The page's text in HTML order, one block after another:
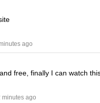
ago
free, finally I can watch
minutes ago